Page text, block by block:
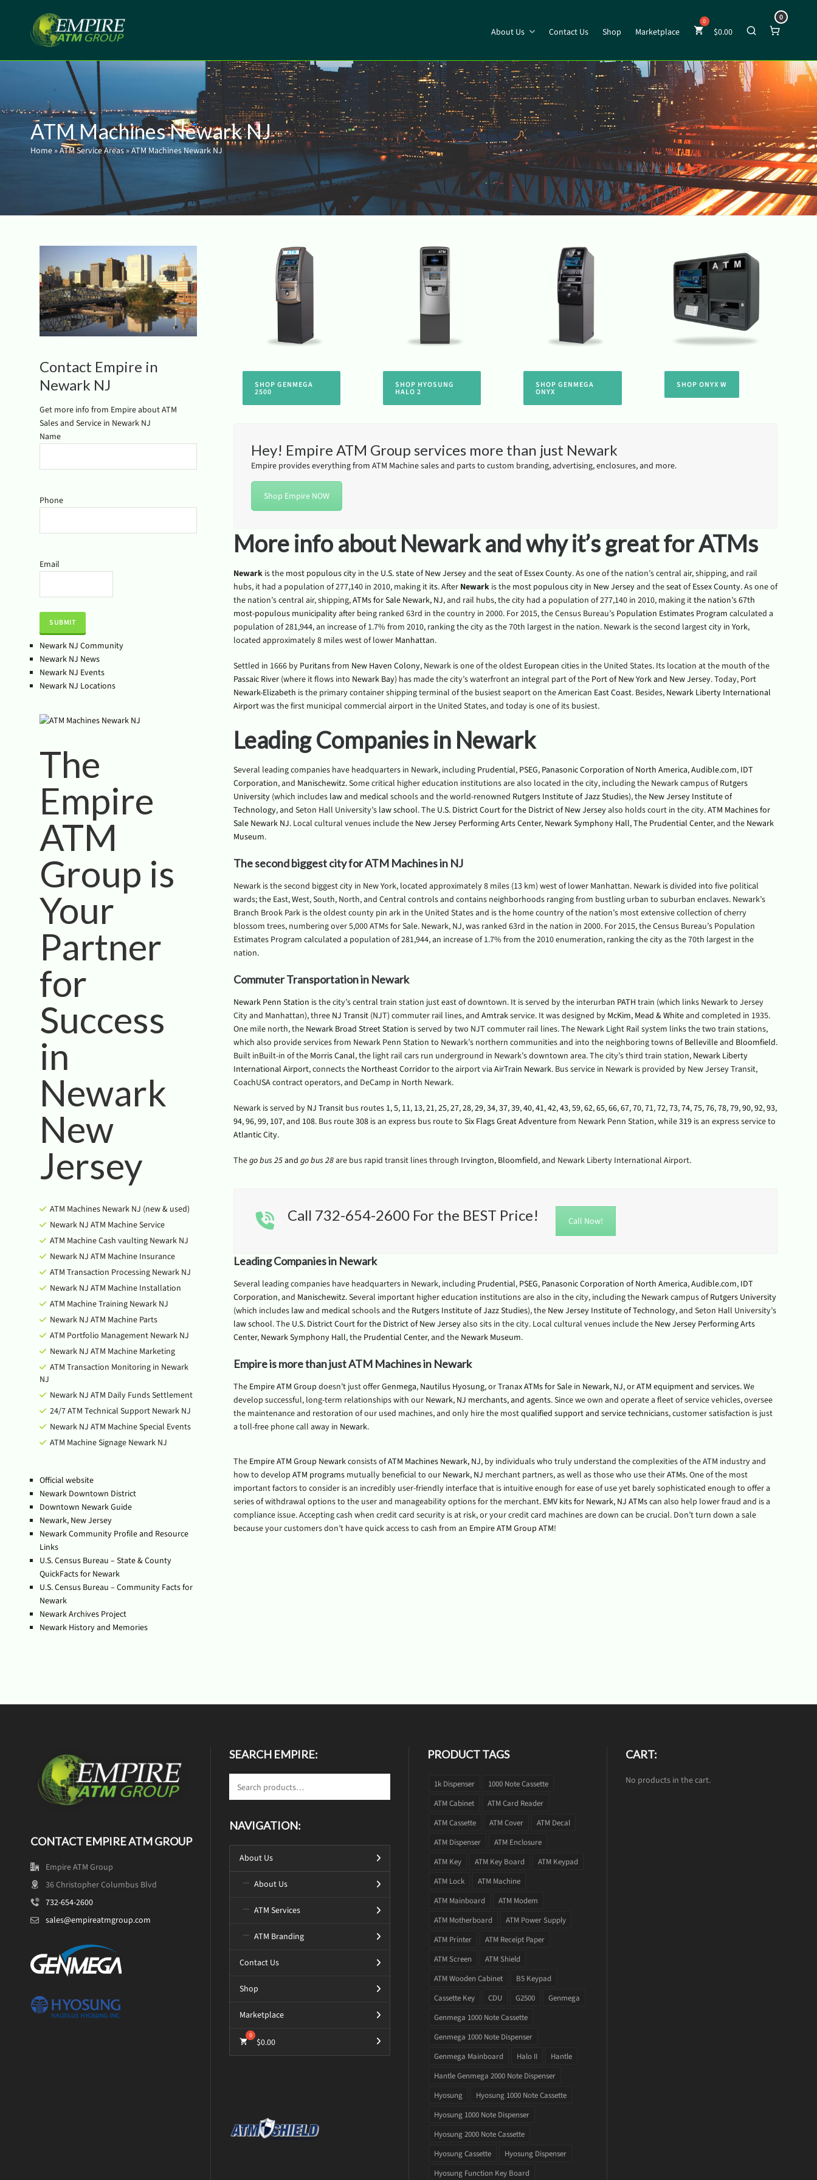
About Us Contact Us Shop Marketplace $0.00
0
ATM Machines Newark NJ
Home»ATM Service Areas»ATM Machines Newark NJ
Contact Empire in
Newark NJ
Get more info from Empire about ATM
Sales and Service in Newark NJ
Name
Phone
Email
Newark NJ Community
Newark NJ News
Newark NJ Events
Newark NJ Locations
The
Empire
ATM
Group is
Your
Partner
for
Success
in
Newark
New
Jersey
ATM Machines Newark NJ (new & used)
Newark NJ ATM Machine Service
ATM Machine Cash vaulting Newark NJ
Newark NJ ATM Machine Insurance
ATM Transaction Processing Newark NJ
Newark NJ ATM Machine Installation
ATM Machine Training Newark NJ
Newark NJ ATM Machine Parts
ATM Portfolio Management Newark NJ
Newark NJ ATM Machine Marketing
ATM Transaction Monitoring in Newark
NJ
Newark NJ ATM Daily Funds Settlement
24/7 ATM Technical Support Newark NJ
Newark NJ ATM Machine Special Events
ATM Machine Signage Newark NJ
Official website
Newark Downtown District
Downtown Newark Guide
Newark, New Jersey
Newark Community Profile and Resource
Links
U.S. Census Bureau – State & County
QuickFacts for Newark
U.S. Census Bureau – Community Facts for
Newark
Newark Archives Project
Newark History and Memories
SHOP GENMEGA
2500
SHOP HYOSUNG
HALO 2
SHOP GENMEGA
ONYX
SHOP ONYX W
Hey! Empire ATM Group services more than just Newark
Empire provides everything from ATM Machine sales and parts to custom branding, advertising, enclosures, and more.
Shop Empire NOW
More info about Newark and why it’s great for ATMs
Newarkis the most populouscityin the U.S. stateofNew Jerseyand theseatofEssex County. As one of the nation’s central air, shipping, and rail
hubs, it had a population of 277,140 in 2010, making it its. After Newarkis the most populouscityin New Jerseyand theseatofEssex County. As one of
the nation’s central air, shipping,ATMs for Sale Newark, NJ, and rail hubs, the city had a population of 277,140 in 2010, making itthe nation’s 67th
most-populous municipalityafter being ranked 63rd in the country in 2000. For 2015, the Census Bureau’s Population Estimates Program calculated a
population of 281,944, an increase of 1.7% from 2010, ranking the city as the 70th largest in the nation. Newark is the second largest city in York,
located approximately 8 miles west of lower Manhattan.
Settled in 1666 by Puritansfrom New Haven Colony, Newark is one of the oldest European cities in the United States. Its location at the mouth of the
Passaic River(where it flows into Newark Bay) has made the city’s waterfront an integral part of the Port of New York and New Jersey. Today, Port
Newark-Elizabeth is the primary container shipping terminal of the busiest seaport on the American East Coast. Besides, Newark Liberty International
Airportwas the first municipal commercial airport in the United States, and today is one of its busiest.
Leading Companies in Newark
Several leading companies have headquarters in Newark, including Prudential, PSEG, Panasonic Corporation of North America,Audible.com, IDT
Corporation, and Manischewitz. Some critical higher education institutions are also located in the city, including the Newark campus ofRutgers
University(which includes lawand medical schools and the world-renowned Rutgers Institute of Jazz Studies), the New Jersey Institute of
Technology, and Seton Hall University’s law school. The U.S. District Court for the District of New Jerseyalso holds court in the city.ATM Machines for
Sale Newark NJ. Local cultural venues include the New Jersey Performing Arts Center, Newark Symphony Hall,The Prudential Center, and the Newark
Museum.
The second biggest city for ATM Machines in NJ
Newark is the second biggest city in New York, located approximately 8 miles (13 km) west of lower Manhattan. Newark is divided into five political
wards; the East, West, South, North, and Central controls and contains neighborhoods ranging from bustling urban to suburban enclaves. Newark’s
Branch Brook Park is the oldest county pin ark in the United States and is the home country of the nation’s most extensive collection of cherry
blossom trees, numbering over 5,000 ATMs for Sale. Newark, NJ, was ranked 63rd in the nation in 2000. For 2015, the Census Bureau’s Population
Estimates Program calculated a population of 281,944, an increase of 1.7% from the 2010 enumeration, ranking the city as the 70th largest in the
nation.
Commuter Transportation in Newark
Newark Penn Station is the city’s central train station just east of downtown. It is served by the interurban PATH train (which links Newark to Jersey
City and Manhattan), three NJ Transit(NJT) commuter rail lines, and Amtrakservice. It was designed by McKim, Mead & Whiteand completed in 1935.
One mile north, the Newark Broad Street Station is served by two NJT commuter rail lines. The Newark Light Rail system links the two train stations,
which also provide services from Newark Penn Station to Newark’s northern communities and into the neighboring towns ofBellevilleand Bloomfield.
Built inBuilt-in of the Morris Canal, the light rail cars run underground in Newark’s downtown area. The city’s third train station, Newark Liberty
International Airport, connects the Northeast Corridorto the airport via AirTrain Newark. Bus service in Newark is provided by New Jersey Transit,
CoachUSA contract operators, and DeCamp in North Newark.
Newark is served by NJ Transitbus routes 1,5, 11, 13,21,25,27,28,29,34,37,39,40,41,42,43,59,62,65,66,67,70,71,72,73,74,75,76,78,79,90,92,93,
94,96,99, 107, and 108. Bus route308is an express bus route to Six Flags Great Adventurefrom Newark Penn Station, while319is an express service to
Atlantic City.
Thego bus 25and go bus 28are bus rapid transit lines through Irvington, Bloomfield, and Newark Liberty International Airport.
Call 732-654-2600 For the BEST Price! Call Now!
Leading Companies in Newark
Several leading companies have headquarters in Newark, including Prudential, PSEG, Panasonic Corporation of North America,Audible.com, IDT
Corporation, and Manischewitz. Several important higher education institutions are also in the city, including the Newark campus ofRutgers University
(which includes lawand medical schools and the Rutgers Institute of Jazz Studies), the New Jersey Institute of Technology, and Seton Hall University’s
law school. The U.S. District Court for the District of New Jerseyalso sits in the city. Local cultural venues include the New Jersey Performing Arts
Center, Newark Symphony Hall, the Prudential Center, and the Newark Museum.
Empire is more than just ATM Machines in Newark
The Empire ATM Group doesn’t just offerGenmega, Nautilus Hyosung, or TranaxATMs for Salein Newark, NJ, orATM equipment and services. We
develop successful, long-term relationships with our Newark, NJ merchants, and agents. Since we own and operate a fleet of service vehicles, oversee
the maintenance and restoration of our used machines, and only hire the mostqualified support and service technicians, customer satisfaction is just
a toll-free phone call away in Newark.
The Empire ATM Group Newarkconsists ofATM Machines Newark, NJ, by individuals who truly understand the complexities of the ATM industry and
how to develop ATM programsmutually beneficial to our Newark, NJ merchant partners, as well as those who use theirATMs. One of the most
important factors to consider is an incredibly user-friendly interface that is intuitive enough for ease of use yet barely sophisticated enough to offer a
series of withdrawal options to the user and manageability options for the merchant. EMV kits for Newark, NJ ATMscan also help lower fraud and is a
compliance issue. Accepting cash when credit card security is at risk, or your credit card machines are down can be crucial. Don’t turn down a sale
because your customers don’t have quick access to cash from an Empire ATM Group ATM!
CONTACT EMPIRE ATM GROUP
Empire ATM Group
36 Christopher Columbus Blvd
732-654-2600
sales@empireatmgroup.com
SEARCH EMPIRE:
NAVIGATION:
About Us
About Us
ATM Services
ATM Branding
Contact Us
Shop
Marketplace
$0.00
PRODUCT TAGS
1k Dispenser
1000 Note Cassette
ATM Cabinet
ATM Card Reader
ATM Cassette
ATM Cover
ATM Decal
ATM Dispenser
ATM Enclosure
ATM Key
ATM Key Board
ATM Keypad
ATM Lock
ATM Machine
ATM Mainboard
ATM Modem
ATM Motherboard
ATM Power Supply
ATM Printer
ATM Receipt Paper
ATM Screen
ATM Shield
ATM Wooden Cabinet
B5 Keypad
Cassette Key
CDU G2500
Genmega
Genmega 1000 Note Cassette
Genmega 1000 Note Dispenser
Genmega Mainboard
Halo II
Hantle
Hantle Genmega 2000 Note Dispenser
Hyosung
Hyosung 1000 Note Cassette
Hyosung 1000 Note Dispenser
Hyosung 2000 Note Cassette
Hyosung Cassette
Hyosung Dispenser
Hyosung Function Key Board
CART:
No products in the cart.